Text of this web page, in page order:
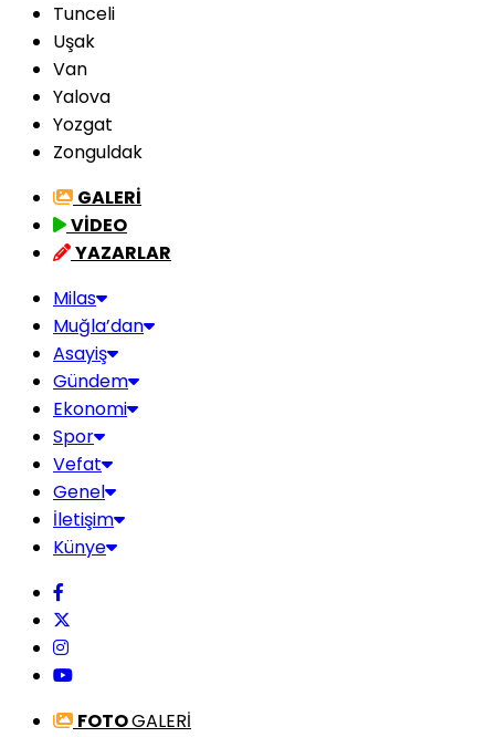
Tunceli
Uşak
Van
Yalova
Yozgat
Zonguldak
GALERİ
VİDEO
YAZARLAR
Milas
Muğla’dan
Asayiş
Gündem
Ekonomi
Spor
Vefat
Genel
İletişim
Künye
FOTOGALERİ